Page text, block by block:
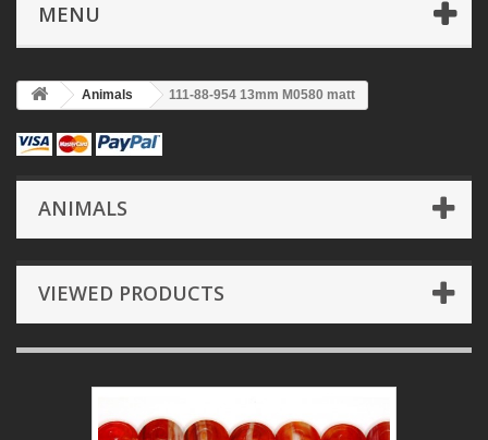
MENU
Animals 111-88-954 13mm M0580 matt
ANIMALS
VIEWED PRODUCTS